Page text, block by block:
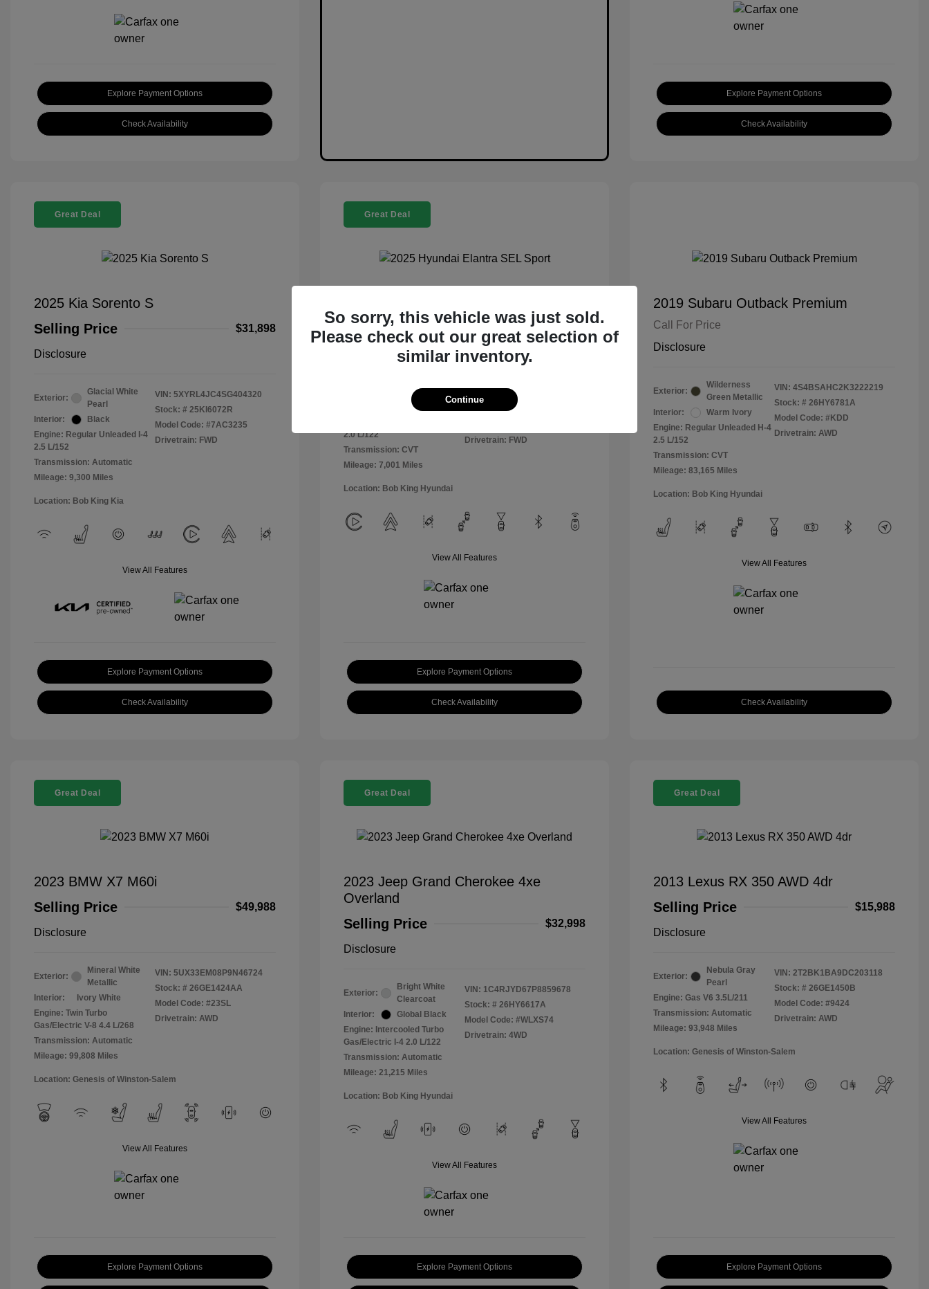
Explore Payment Options
Check Availability
Explore Payment Options
Check Availability
Great Deal
2025 Kia Sorento S
Selling Price
$31,898
Disclosure
Exterior:
Glacial White
Pearl
Interior:
Black
Engine: Regular Unleaded I-4
2.5 L/152
Transmission: Automatic
Mileage: 9,300 Miles
VIN: 5XYRL4JC4SG404320
Stock: # 25KI6072R
Model Code: #7AC3235
Drivetrain: FWD
Location: Bob King Kia
View All Features
Explore Payment Options
Check Availability
Great Deal
Selling Price
$20,888
Ultimate Red
Black
2.0 L/122
Transmission: CVT
Mileage: 7,001 Miles
VIN:
KMHLM4DGXSU981364
Stock: # 25HY6303R
Drivetrain: FWD
Location: Bob King Hyundai
View All Features
Explore Payment Options
Check Availability
2019 Subaru Outback Premium
Call For Price
Disclosure
Exterior:
Wilderness
Green Metallic
Interior:
Warm Ivory
Engine: Regular Unleaded H-4
2.5 L/152
Transmission: CVT
Mileage: 83,165 Miles
VIN: 4S4BSAHC2K3222219
Stock: # 26HY6781A
Model Code: #KDD
Drivetrain: AWD
Location: Bob King Hyundai
View All Features
Check Availability
Great Deal
2023 BMW X7 M60i
Selling Price
$49,988
Disclosure
Exterior:
Mineral White
Metallic
Interior:
Ivory White
Engine: Twin Turbo
Gas/Electric V-8 4.4 L/268
Transmission: Automatic
Mileage: 99,808 Miles
VIN: 5UX33EM08P9N46724
Stock: # 26GE1424AA
Model Code: #23SL
Drivetrain: AWD
Location: Genesis of Winston-Salem
View All Features
Explore Payment Options
Great Deal
2023 Jeep Grand Cherokee 4xe
Overland
Selling Price
$32,998
Disclosure
Exterior:
Bright White
Clearcoat
Interior:
Global Black
Engine: Intercooled Turbo
Gas/Electric I-4 2.0 L/122
Transmission: Automatic
Mileage: 21,215 Miles
VIN: 1C4RJYD67P8859678
Stock: # 26HY6617A
Model Code: #WLXS74
Drivetrain: 4WD
Location: Bob King Hyundai
View All Features
Explore Payment Options
Great Deal
2013 Lexus RX 350 AWD 4dr
Selling Price
$15,988
Disclosure
Exterior:
Nebula Gray
Pearl
Engine: Gas V6 3.5L/211
Transmission: Automatic
Mileage: 93,948 Miles
VIN: 2T2BK1BA9DC203118
Stock: # 26GE1450B
Model Code: #9424
Drivetrain: AWD
Location: Genesis of Winston-Salem
View All Features
Explore Payment Options
So sorry, this vehicle was just sold.
Please check out our great selection of
similar inventory.
Continue